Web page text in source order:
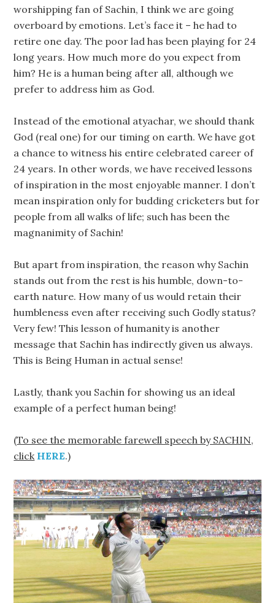
worshipping fan of Sachin, I think we are going
overboard by emotions. Let’s face it – he had to
retire one day. The poor lad has been playing for 24
long years. How much more do you expect from
him? He is a human being after all, although we
prefer to address him as God.
Instead of the emotional atyachar, we should thank
God (real one) for our timing on earth. We have got
a chance to witness his entire celebrated career of
24 years. In other words, we have received lessons
of inspiration in the most enjoyable manner. I don’t
mean inspiration only for budding cricketers but for
people from all walks of life; such has been the
magnanimity of Sachin!
But apart from inspiration, the reason why Sachin
stands out from the rest is his humble, down-to-
earth nature. How many of us would retain their
humbleness even after receiving such Godly status?
Very few! This lesson of humanity is another
message that Sachin has indirectly given us always.
This is Being Human in actual sense!
Lastly, thank you Sachin for showing us an ideal
example of a perfect human being!
(To see the memorable farewell speech by SACHIN,
click HERE.)